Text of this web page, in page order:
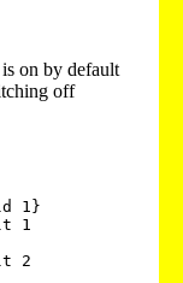
on by default
off
1}
1
2